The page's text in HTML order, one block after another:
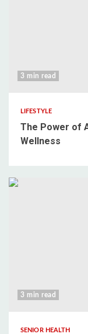
3 min read
LIFESTYLE
The Power of
Wellness
3 min read
SENIOR HEALTH